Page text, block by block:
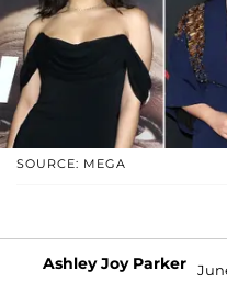
SOURCE: MEGA
Ashley Joy Parker